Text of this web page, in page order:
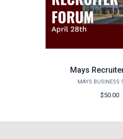
Mays
MAYS BUSINESS
$50.00